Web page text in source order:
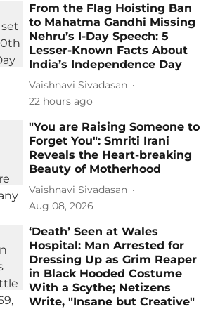
From the Flag Hoisting Ban
to Mahatma Gandhi Missing
Nehru’s I-Day Speech: 5
Lesser-Known Facts About
India’s Independence Day
Vaishnavi Sivadasan
22 hours ago
"You are Raising Someone to
Forget You": Smriti Irani
Reveals the Heart-breaking
Beauty of Motherhood
Vaishnavi Sivadasan
Aug 08, 2026
‘Death’ Seen at Wales
Hospital: Man Arrested for
Dressing Up as Grim Reaper
in Black Hooded Costume
With a Scythe; Netizens
Write, "Insane but Creative"